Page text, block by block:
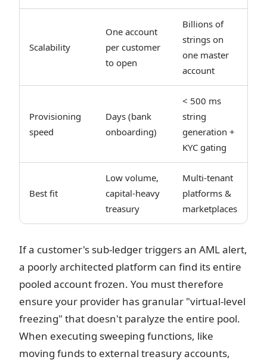
Scalability
One account
per customer
to open
Billions of
strings on
one master
account
Provisioning
speed
Days (bank
onboarding)
< 500 ms
string
generation +
KYC gating
Best fit
Low volume,
capital-heavy
treasury
Multi-tenant
platforms &
marketplaces
If a customer's sub-ledger triggers an AML alert,
a poorly architected platform can find its entire
pooled account frozen. You must therefore
ensure your provider has granular "virtual-level
freezing" that doesn't paralyze the entire pool.
When executing sweeping functions, like
moving funds to external treasury accounts,